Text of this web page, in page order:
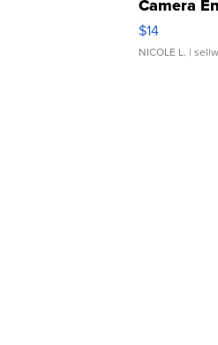
Camera
Moments
$14
NICOLE L. |